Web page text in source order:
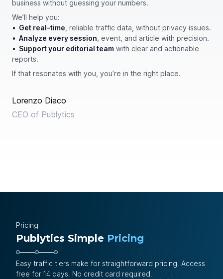
business without guessing your numbers.
We’ll help you:
• Get real-time, reliable traffic data, without privacy issues.
• Analyze every session, event, and article with precision.
• Support your editorial team with clear and actionable
reports.
If that resonates with you, you’re in the right place.
Lorenzo Diaco
CEO of Publytics
Pricing
Publytics Simple Pricing
Easy traffic tiers make for straightforward pricing. Access
free for 14 days. No credit card required.